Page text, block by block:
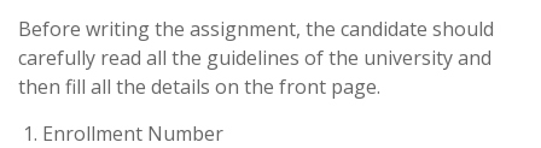
Before writing the assignment, the candidate should
carefully read all the guidelines of the university and
then fill all the details on the front page.
Enrollment Number